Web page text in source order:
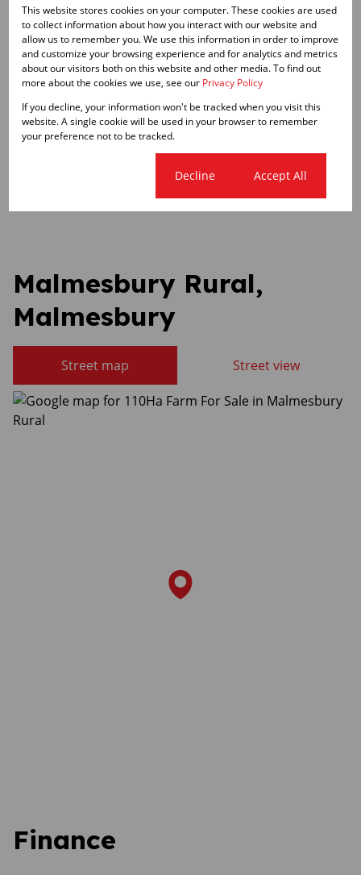
Zoning
Agricultural
Sizes
Land Size 110 Ha
Malmesbury Rural,
Malmesbury
Street map Street view
Finance
This website stores cookies on your computer. These cookies are used
to collect information about how you interact with our website and
allow us to remember you. We use this information in order to improve
and customize your browsing experience and for analytics and metrics
about our visitors both on this website and other media. To find out
more about the cookies we use, see our Privacy Policy
If you decline, your information won't be tracked when you visit this
website. A single cookie will be used in your browser to remember
your preference not to be tracked.
Decline Accept All